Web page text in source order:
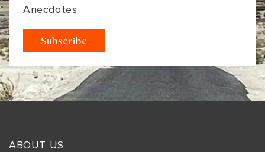
Anecdotes
ABOUT US